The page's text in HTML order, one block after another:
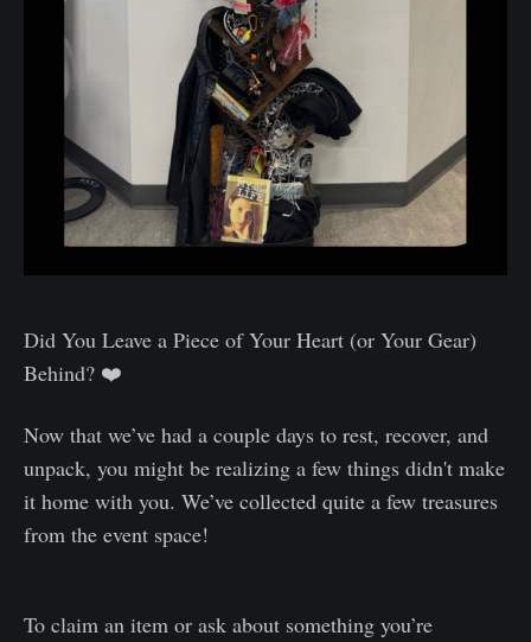
Did You Leave a Piece of Your Heart (or Your Gear)
Behind? ❤️
Now that we’ve had a couple days to rest, recover, and
unpack, you might be realizing a few things didn't make
it home with you. We’ve collected quite a few treasures
from the event space!
To claim an item or ask about something you’re